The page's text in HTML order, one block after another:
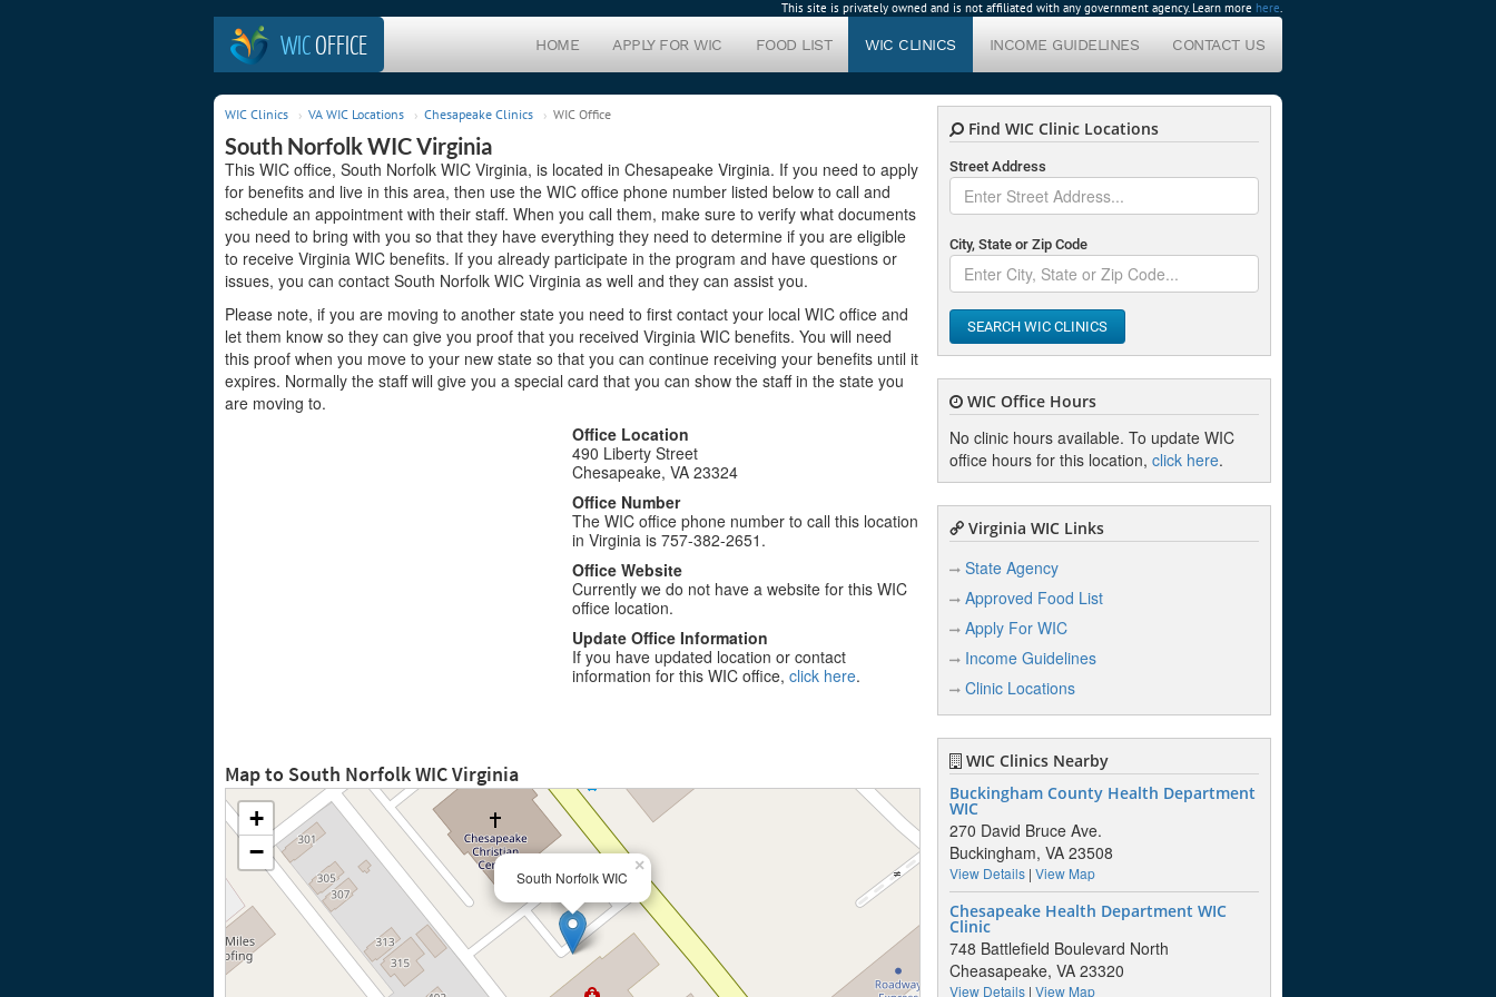
This site is privately owned and is not affiliated with any government agency. Learn more here.
WICOFFICE HOME APPLY FOR WIC FOOD LIST WIC CLINICS INCOME GUIDELINES CONTACT US
WIC Clinics VA WIC Locations Chesapeake Clinics WIC Office
South Norfolk WIC Virginia
This WIC office, South Norfolk WIC Virginia, is located in Chesapeake Virginia. If you need to apply
for benefits and live in this area, then use the WIC office phone number listed below to call and
schedule an appointment with their staff. When you call them, make sure to verify what documents
you need to bring with you so that they have everything they need to determine if you are eligible
to receive Virginia WIC benefits. If you already participate in the program and have questions or
issues, you can contact South Norfolk WIC Virginia as well and they can assist you.
Please note, if you are moving to another state you need to first contact your local WIC office and
let them know so they can give you proof that you received Virginia WIC benefits. You will need
this proof when you move to your new state so that you can continue receiving your benefits until it
expires. Normally the staff will give you a special card that you can show the staff in the state you
are moving to.
Office Location
490 Liberty Street
Chesapeake, VA 23324
Office Number
The WIC office phone number to call this location
in Virginia is 757-382-2651.
Office Website
Currently we do not have a website for this WIC
office location.
Update Office Information
If you have updated location or contact
information for this WIC office,click here.
Map to South Norfolk WIC Virginia
South Norfolk WIC
×
+
−
Find WIC Clinic Locations
Street Address
City, State or Zip Code
SEARCH WIC CLINICS
WIC Office Hours
No clinic hours available. To update WIC
office hours for this location, click here.
Virginia WIC Links
State Agency
Approved Food List
Apply For WIC
Income Guidelines
Clinic Locations
WIC Clinics Nearby
Buckingham County Health Department
WIC
270 David Bruce Ave.
Buckingham, VA 23508
View Details| View Map
Chesapeake Health Department WIC
Clinic
748 Battlefield Boulevard North
Cheasapeake, VA 23320
View Details| View Map